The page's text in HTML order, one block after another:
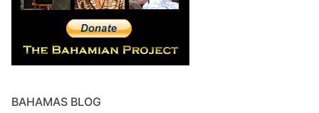
BAHAMAS BLOG